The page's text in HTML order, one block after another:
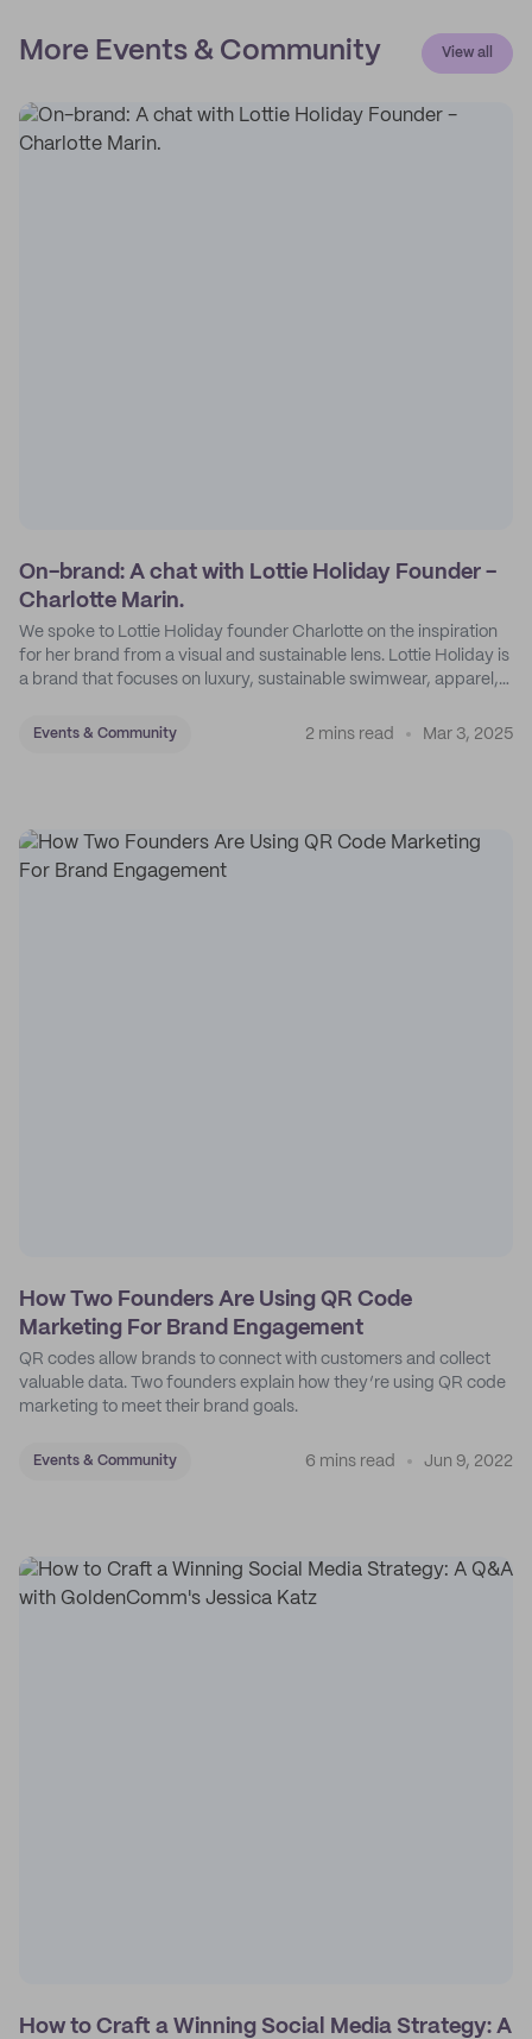
More Events & Community View all
On-brand: A chat with Lottie Holiday Founder -
Charlotte Marin.
We spoke to Lottie Holiday founder Charlotte on the inspiration
for her brand from a visual and sustainable lens. Lottie Holiday is
a brand that focuses on luxury, sustainable swimwear, apparel,
Events & Community 2 mins read Mar 3, 2025
How Two Founders Are Using QR Code
Marketing For Brand Engagement
QR codes allow brands to connect with customers and collect
valuable data. Two founders explain how they’re using QR code
marketing to meet their brand goals.
Events & Community 6 mins read Jun 9, 2022
How to Craft a Winning Social Media Strategy: A